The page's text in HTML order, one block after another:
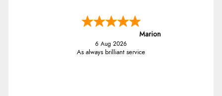
Marion
6 Aug 2026
As always brilliant service